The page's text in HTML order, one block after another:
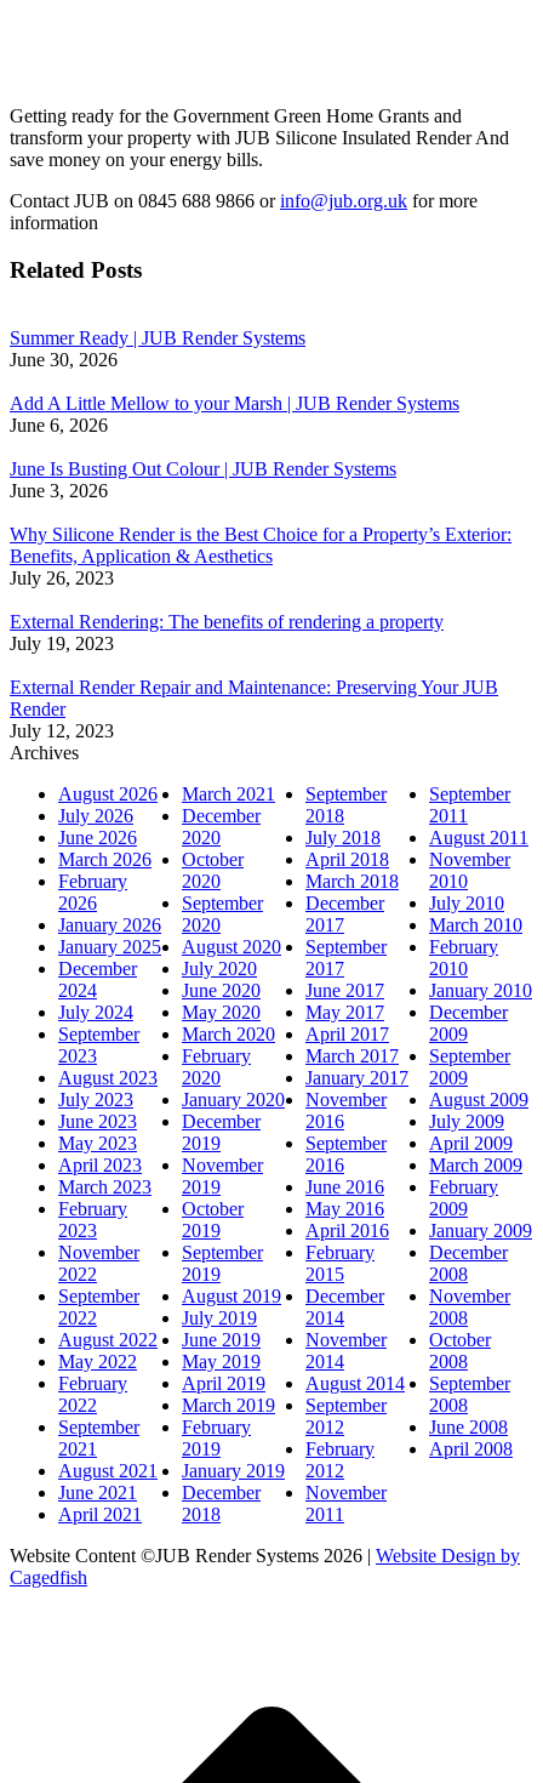
Getting ready for the Government Green Home Grants and
transform your property with JUB Silicone Insulated Render And
save money on your energy bills.
Contact JUB on 0845 688 9866 orinfo@jub.org.uk for more
information
Related Posts
Summer Ready | JUB Render Systems
June 30, 2026
Add A Little Mellow to your Marsh | JUB Render Systems
June 6, 2026
June Is Busting Out Colour | JUB Render Systems
June 3, 2026
Why Silicone Render is the Best Choice for a Property’s Exterior:
Benefits, Application & Aesthetics
July 26, 2023
External Rendering: The benefits of rendering a property
July 19, 2023
External Render Repair and Maintenance: Preserving Your JUB
Render
July 12, 2023
Archives
August 2026
July 2026
June 2026
March 2026
February
2026
January 2026
January 2025
December
2024
July 2024
September
2023
August 2023
July 2023
June 2023
May 2023
April 2023
March 2023
February
2023
November
2022
September
2022
August 2022
May 2022
February
2022
September
2021
August 2021
June 2021
April 2021
March 2021
December
2020
October
2020
September
2020
August 2020
July 2020
June 2020
May 2020
March 2020
February
2020
January 2020
December
2019
November
2019
October
2019
September
2019
August 2019
July 2019
June 2019
May 2019
April 2019
March 2019
February
2019
January 2019
December
2018
September
2018
July 2018
April 2018
March 2018
December
2017
September
2017
June 2017
May 2017
April 2017
March 2017
January 2017
November
2016
September
2016
June 2016
May 2016
April 2016
February
2015
December
2014
November
2014
August 2014
September
2012
February
2012
November
2011
September
2011
August 2011
November
2010
July 2010
March 2010
February
2010
January 2010
December
2009
September
2009
August 2009
July 2009
April 2009
March 2009
February
2009
January 2009
December
2008
November
2008
October
2008
September
2008
June 2008
April 2008
Website Content ©JUB Render Systems 2026 | Website Design by
Cagedfish